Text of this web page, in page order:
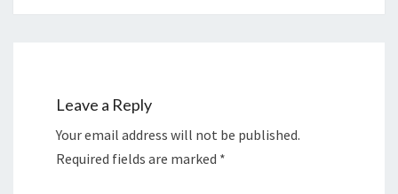
Leave a Reply
Your email address will not be published.
Required fields are marked *